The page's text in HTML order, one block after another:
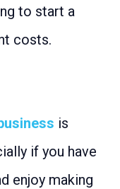
to start a
costs.
is
if you have
enjoy making